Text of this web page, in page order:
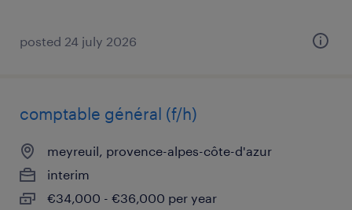
posted 24 july 2026
comptable général (f/h)
meyreuil, provence-alpes-côte-d'azur
interim
€34,000 - €36,000 per year